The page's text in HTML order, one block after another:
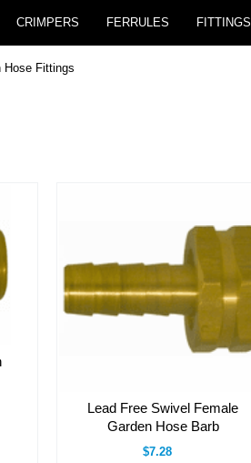
CRIMPERS FERRULES FITTINGS
Hose Fittings
Lead Free Swivel Female
Garden Hose Barb
$7.28